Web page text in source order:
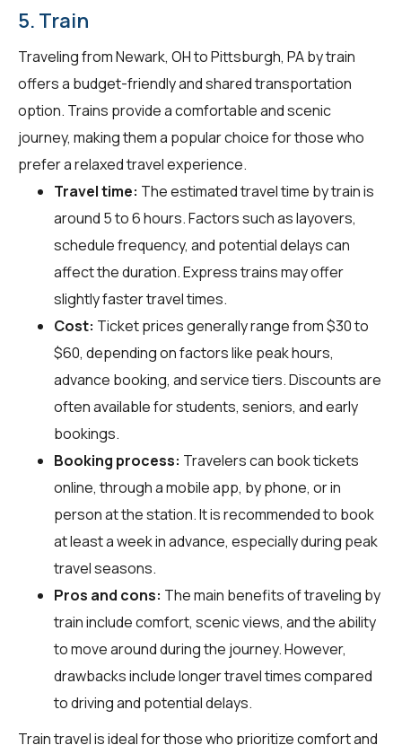
5. Train
Traveling from Newark, OH to Pittsburgh, PA by train
offers a budget-friendly and shared transportation
option. Trains provide a comfortable and scenic
journey, making them a popular choice for those who
prefer a relaxed travel experience.
Travel time: The estimated travel time by train is
around 5 to 6 hours. Factors such as layovers,
schedule frequency, and potential delays can
affect the duration. Express trains may offer
slightly faster travel times.
Cost: Ticket prices generally range from $30 to
$60, depending on factors like peak hours,
advance booking, and service tiers. Discounts are
often available for students, seniors, and early
bookings.
Booking process: Travelers can book tickets
online, through a mobile app, by phone, or in
person at the station. It is recommended to book
at least a week in advance, especially during peak
travel seasons.
Pros and cons: The main benefits of traveling by
train include comfort, scenic views, and the ability
to move around during the journey. However,
drawbacks include longer travel times compared
to driving and potential delays.
Train travel is ideal for those who prioritize comfort and